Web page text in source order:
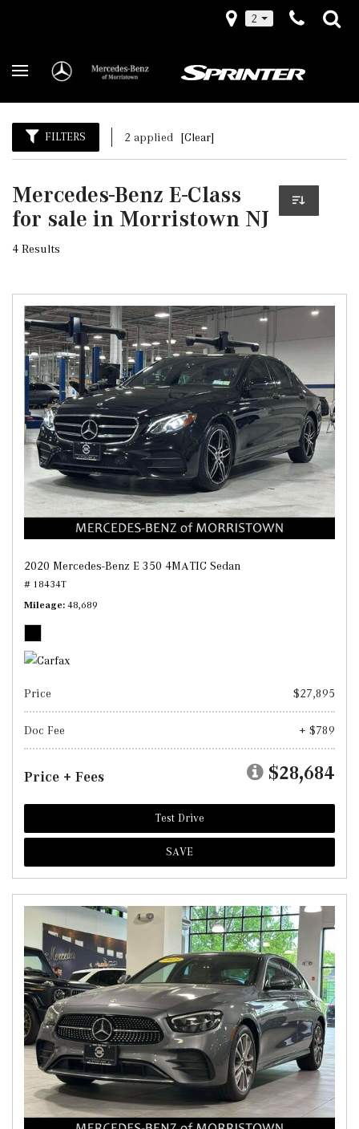
2
FILTERS 2 applied [Clear]
Mercedes-Benz E-Class
for sale in Morristown NJ
4 Results
2020 Mercedes-Benz E 350 4MATIC Sedan
# 18434T
Mileage 48,689
Price $27,895
Doc Fee + $789
Price + Fees $28,684
Test Drive
SAVE